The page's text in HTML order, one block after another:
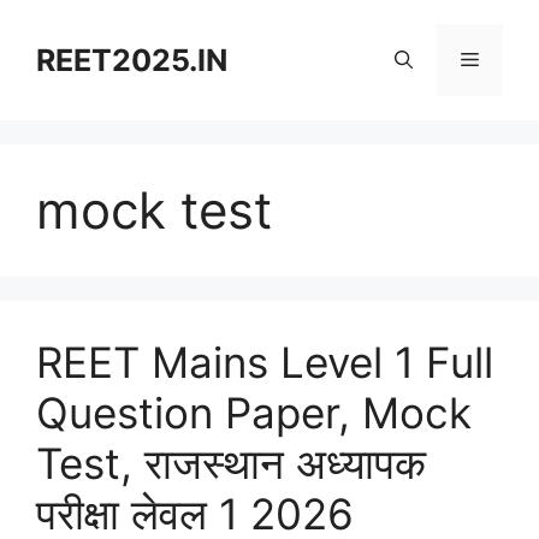
contentREET2025.IN Menu
mock test
REET Mains Level 1 Full
Question Paper, Mock
Test, राजस्थान अध्यापक
परीक्षा लेवल 1 2026